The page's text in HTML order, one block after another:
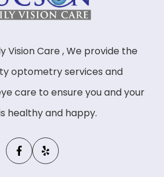
Vision Care , We provide the
optometry services and
care to ensure you and your
healthy and happy.